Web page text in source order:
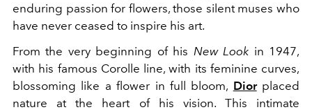
enduring passion for flowers, those silent muses who
have never ceased to inspire his art.
From the very beginning of his New Look in 1947,
with his famous Corolle line, with its feminine curves,
blossoming like a flower in full bloom, Diorplaced
nature at the heart of his vision. This intimate